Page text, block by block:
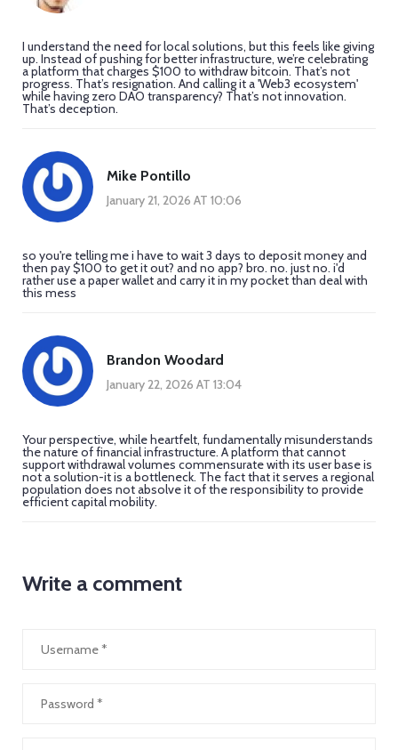
I understand the need for local solutions, but this feels like giving
up. Instead of pushing for better infrastructure, we’re celebrating
a platform that charges $100 to withdraw bitcoin. That’s not
progress. That’s resignation. And calling it a 'Web3 ecosystem'
while having zero DAO transparency? That’s not innovation.
That’s deception.
Mike Pontillo
January 21, 2026 AT 10:06
so you're telling me i have to wait 3 days to deposit money and
then pay $100 to get it out? and no app? bro. no. just no. i'd
rather use a paper wallet and carry it in my pocket than deal with
this mess
Brandon Woodard
January 22, 2026 AT 13:04
Your perspective, while heartfelt, fundamentally misunderstands
the nature of financial infrastructure. A platform that cannot
support withdrawal volumes commensurate with its user base is
not a solution-it is a bottleneck. The fact that it serves a regional
population does not absolve it of the responsibility to provide
efficient capital mobility.
Write a comment